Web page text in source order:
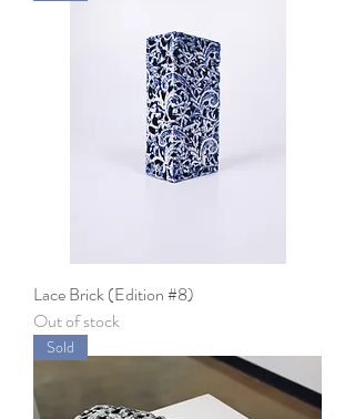
Lace Brick (Edition #8)
Out of stock
Sold